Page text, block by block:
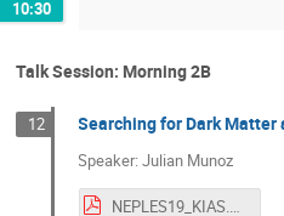
10:30
Talk Session: Morning 2B
12 Searching for Dark Matter
Speaker: Julian Munoz
NEPLES19_KIAS.pdf